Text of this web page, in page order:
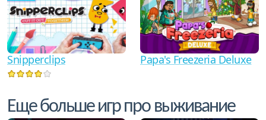
Snipperclips Papa's Freezeria Deluxe
Еще больше игр про выживание